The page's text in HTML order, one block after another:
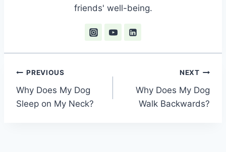
friends' well-being.
Post
navigation
PREVIOUS
Why Does My Dog
Sleep on My Neck?
NEXT
Why Does My Dog
Walk Backwards?